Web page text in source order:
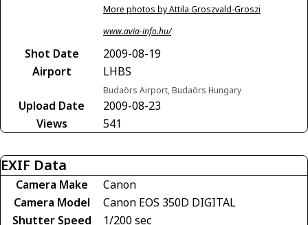
More photos by Attila Groszvald-Groszi
www.avia-info.hu/
Shot Date
2009-08-19
Airport
LHBS
Budaörs Airport, Budaörs Hungary
Upload Date
2009-08-23
Views
541
EXIF Data
Camera Make
Canon
Camera Model
Canon EOS 350D DIGITAL
Shutter Speed
1/200 sec